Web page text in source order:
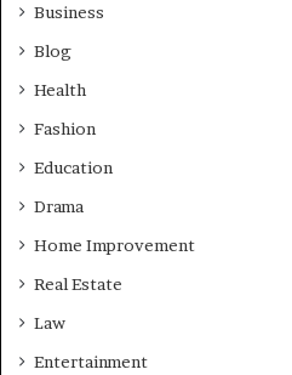
Business
Blog
Health
Fashion
Education
Drama
Home Improvement
Real Estate
Law
Entertainment